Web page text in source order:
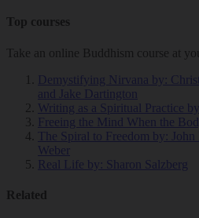
Top courses
Take an online Buddhism course at
Demystifying Nirvana by:
and Jake Dartington
Writing as a Spiritual Practice
Freeing the Mind When the
The Spiral to Freedom by: John
Weber
Real Life by: Sharon Salzberg
Related